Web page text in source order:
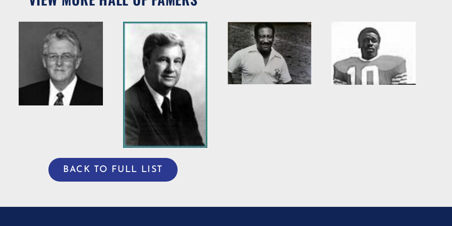
Willis Casey
Willie R.
Bradshaw
Willie Burden
BACK TO FULL LIST